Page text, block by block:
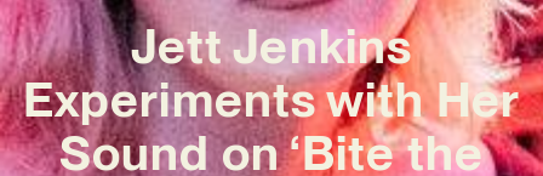
Jett Jenkins
Experiments with Her
Sound on ‘Bite the